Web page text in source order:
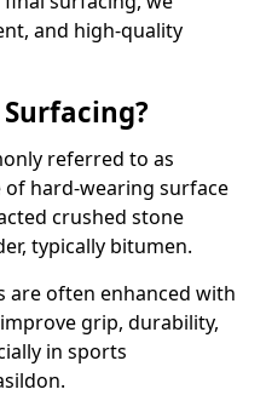
and high-quality
referred to as
hard-wearing surface
crushed stone
typically bitumen.
are often enhanced with
grip, durability,
in sports